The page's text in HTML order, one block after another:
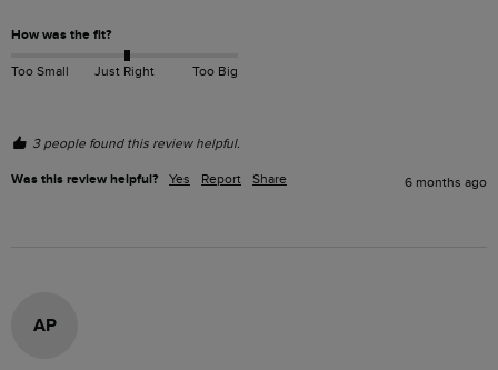
How was the fit?
Too Small Just Right Too Big
3 people found this review helpful.
Was this review helpful? Yes Report Share 6 months ago
AP